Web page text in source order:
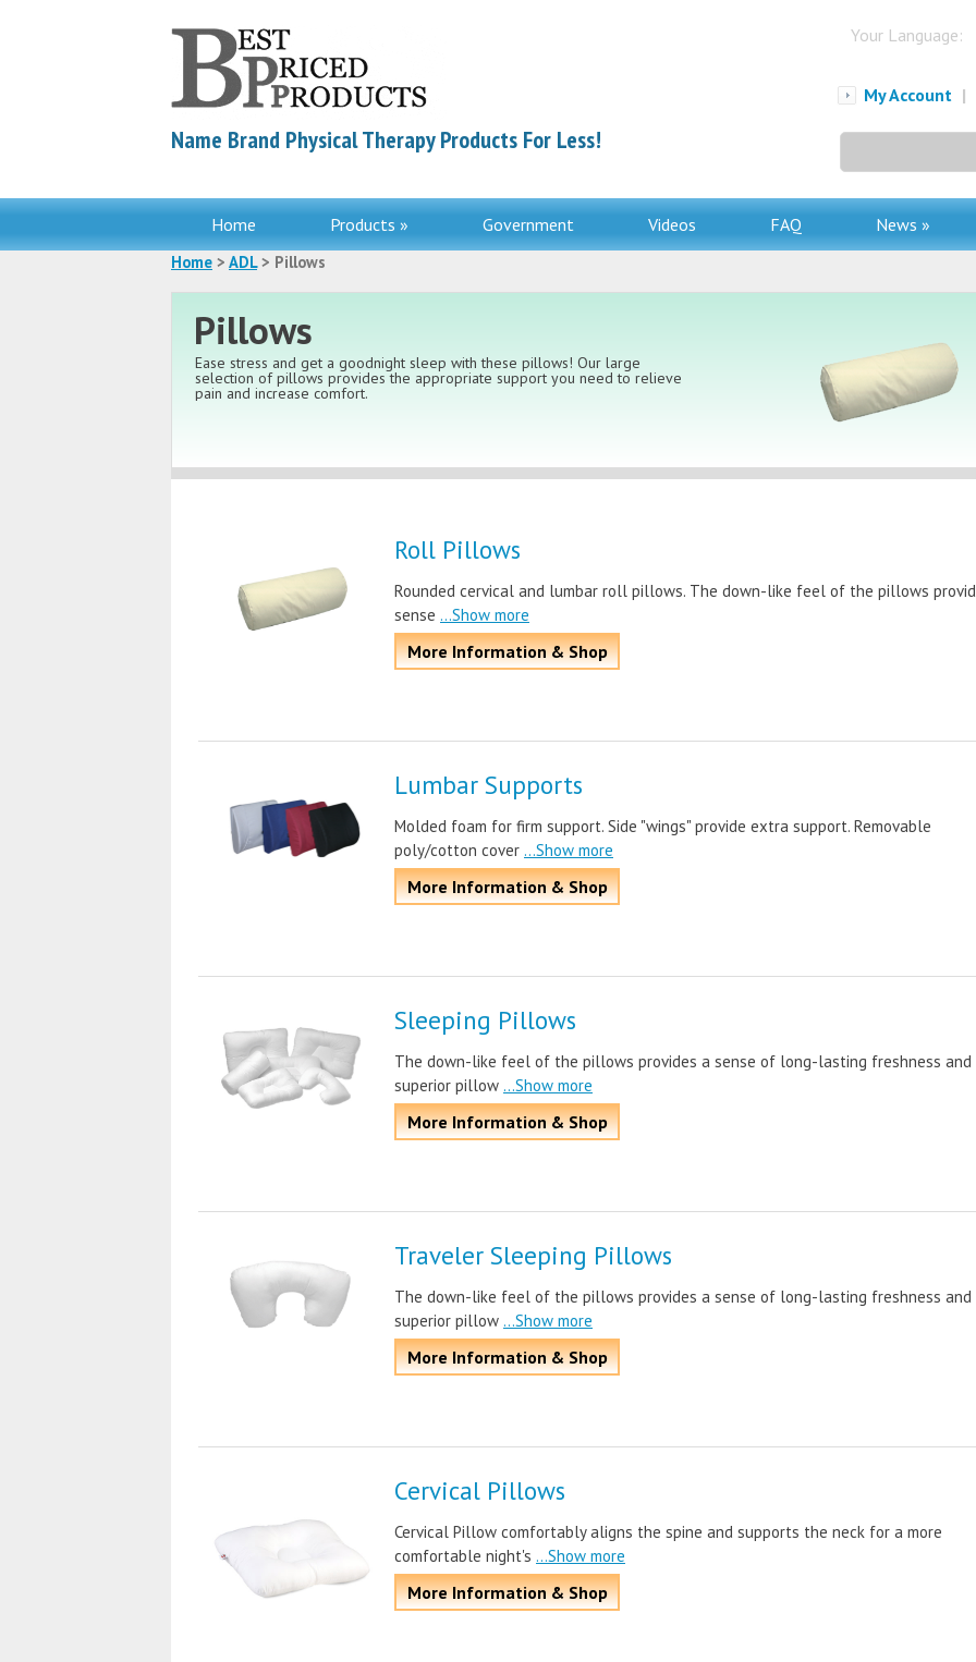
Name Brand Physical Therapy Products For Less!
Your Language:
My Account |
for:
Home Products » Government Videos FAQ News »
Home > ADL> Pillows
Pillows
Ease stress and get a goodnight sleep with these pillows! Our large
selection of pillows provides the appropriate support you need to relieve
pain and increase comfort.
Roll Pillows
Rounded cervical and lumbar roll pillows. The down-like feel of the pillows
sense ...Show more
More Information & Shop
Lumbar Supports
Molded foam for firm support. Side "wings" provide extra support. Removable
poly/cotton cover ...Show more
More Information & Shop
Sleeping Pillows
The down-like feel of the pillows provides a sense of long-lasting freshness and
superior pillow ...Show more
More Information & Shop
Traveler Sleeping Pillows
The down-like feel of the pillows provides a sense of long-lasting freshness and
superior pillow ...Show more
More Information & Shop
Cervical Pillows
Cervical Pillow comfortably aligns the spine and supports the neck for a more
comfortable night's ...Show more
More Information & Shop